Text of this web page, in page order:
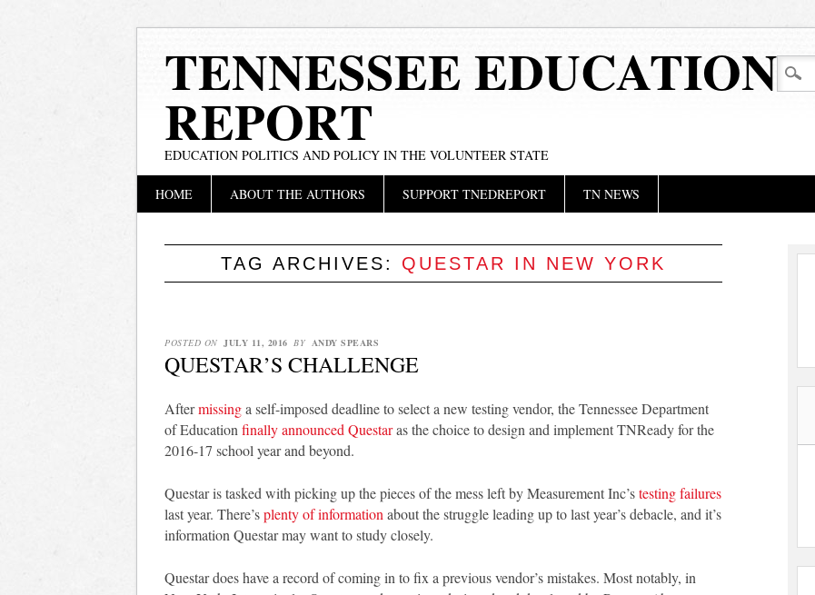
TENNESSEE EDUCATION
REPORT
EDUCATION POLITICS AND POLICY IN THE VOLUNTEER STATE
Main menu
HOME ABOUT THE AUTHORS SUPPORT TNEDREPORT TN NEWS
TAG ARCHIVES: QUESTAR IN NEW YORK
POSTED ON JULY 11, 2016 BY ANDY SPEARS
QUESTAR’S CHALLENGE
Aftermissinga self-imposed deadline to select a new testing vendor, the Tennessee Department
of Education finally announced Questaras the choice to design and implement TNReady for the
2016-17 school year and beyond.
Questar is tasked with picking up the pieces of the mess left by Measurement Inc’stesting failures
last year. There’splenty of information about the struggle leading up to last year’s debacle, and it’s
information Questar may want to study closely.
Questar does have a record of coming in to fix a previous vendor’s mistakes. Most notably, in